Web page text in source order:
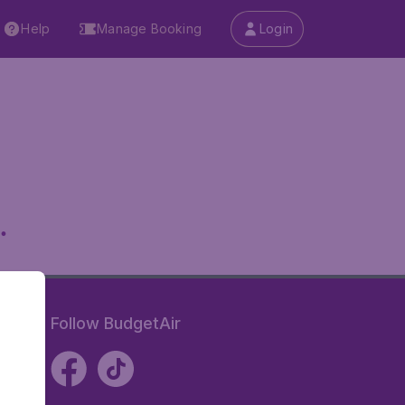
Help Manage Booking Login
Follow BudgetAir